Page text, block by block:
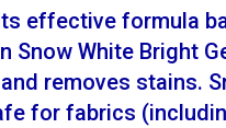
effective formula
Snow White Bright
removes stains.
for fabrics